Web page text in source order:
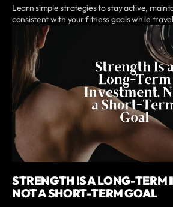
Learn simple strategies to stay active,
consistent with your fitness goals while
STRENGTH IS A LONG-TERM
NOT A SHORT-TERM GOAL